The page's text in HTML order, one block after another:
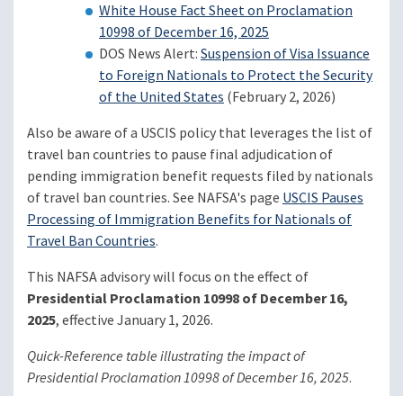
White House Fact Sheet on Proclamation
10998 of December 16, 2025
DOS News Alert:Suspension of Visa Issuance
to Foreign Nationals to Protect the Security
of the United States (February 2, 2026)
Also be aware of a USCIS policy that leverages the list of
travel ban countries to pause final adjudication of
pending immigration benefit requests filed by nationals
of travel ban countries. See NAFSA's page USCIS Pauses
Processing of Immigration Benefits for Nationals of
Travel Ban Countries.
This NAFSA advisory will focus on the effect of
Presidential Proclamation 10998 of December 16,
2025, effective January 1, 2026.
Quick-Reference table illustrating the impact of
Presidential Proclamation 10998 of December 16, 2025.